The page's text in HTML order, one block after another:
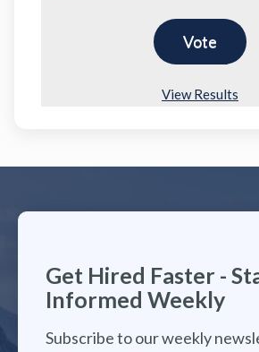
View Results
Get Hired Faster -
Informed Weekly
Subscribe to our weekly